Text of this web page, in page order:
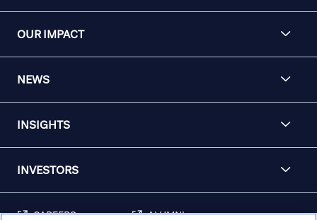
OUR IMPACT
NEWS
INSIGHTS
INVESTORS
CAREERS ALUMNI